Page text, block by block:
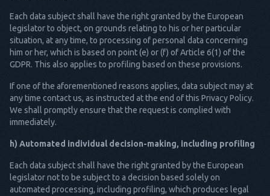
Each data subject shall have the right granted by the European
legislator to object, on grounds relating to his or her particular
situation, at any time, to processing of personal data concerning
him or her, which is based on point (e) or (f) of Article 6(1) of the
GDPR. This also applies to profiling based on these provisions.
If one of the aforementioned reasons applies, data subject may at
any time contact us, as instructed at the end of this Privacy Policy.
We shall promptly ensure that the request is complied with
immediately.
h) Automated individual decision-making, including profiling
Each data subject shall have the right granted by the European
legislator not to be subject to a decision based solely on
automated processing, including profiling, which produces legal